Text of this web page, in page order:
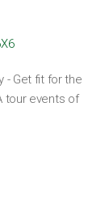
- Get fit for the
tour events of